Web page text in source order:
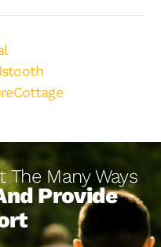
Many Ways
Provide